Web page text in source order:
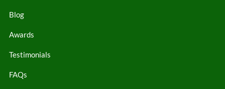
Blog
Awards
Testimonials
FAQs